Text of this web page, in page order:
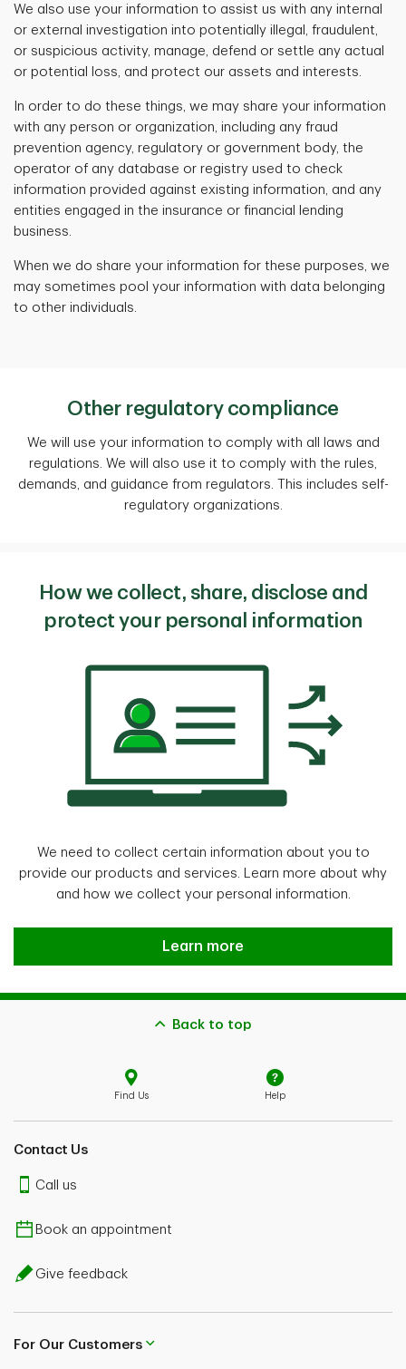
We also use your information to assist us with any internal
or external investigation into potentially illegal, fraudulent,
or suspicious activity, manage, defend or settle any actual
or potential loss, and protect our assets and interests.
In order to do these things, we may share your information
with any person or organization, including any fraud
prevention agency, regulatory or government body, the
operator of any database or registry used to check
information provided against existing information, and any
entities engaged in the insurance or financial lending
business.
When we do share your information for these purposes, we
may sometimes pool your information with data belonging
to other individuals.
Other regulatory compliance
We will use your information to comply with all laws and
regulations. We will also use it to comply with the rules,
demands, and guidance from regulators. This includes self-
regulatory organizations.
How we collect, share, disclose and
protect your personal information
We need to collect certain information about you to
provide our products and services. Learn more about why
and how we collect your personal information.
explore
Learn more
Back to top
Find Us Help
Contact Us
Call us
Book an appointment
Give feedback
For Our Customers